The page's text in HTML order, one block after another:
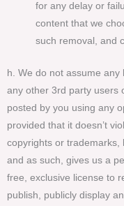
for any delay or
content that we
such removal, and
h. We do not assume
any other 3rd party users
posted by you using any
provided that it doesn’t
copyrights or trademarks,
and as such, gives us a
free, exclusive license to
publish, publicly display